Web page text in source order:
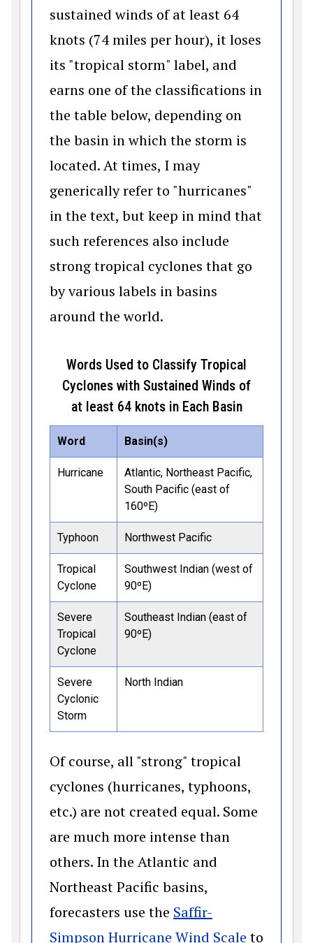
sustained winds of at least 64
knots (74 miles per hour), it loses
its "tropical storm" label, and
earns one of the classifications in
the table below, depending on
the basin in which the storm is
located. At times, I may
generically refer to "hurricanes"
in the text, but keep in mind that
such references also include
strong tropical cyclones that go
by various labels in basins
around the world.
Words Used to Classify Tropical
Cyclones with Sustained Winds of
at least 64 knots in Each Basin
Word Basin(s)
Hurricane
Atlantic, Northeast Pacific,
South Pacific (east of
160ºE)
Typhoon Northwest Pacific
Tropical
Cyclone
Southwest Indian (west of
90ºE)
Severe
Tropical
Cyclone
Southeast Indian (east of
90ºE)
Severe
Cyclonic
Storm
North Indian
Of course, all "strong" tropical
cyclones (hurricanes, typhoons,
etc.) are not created equal. Some
are much more intense than
others. In the Atlantic and
Northeast Pacific basins,
forecasters use the Saffir-
Simpson Hurricane Wind Scale (opens in
to